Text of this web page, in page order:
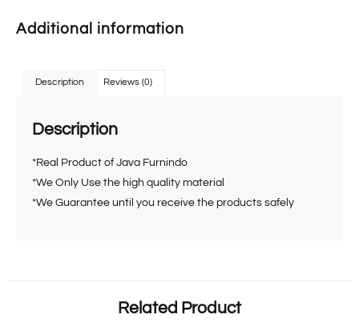
Additional information
Description Reviews (0)
Description
*Real Product of Java Furnindo
*We Only Use the high quality material
*We Guarantee until you receive the products safely
Related Product